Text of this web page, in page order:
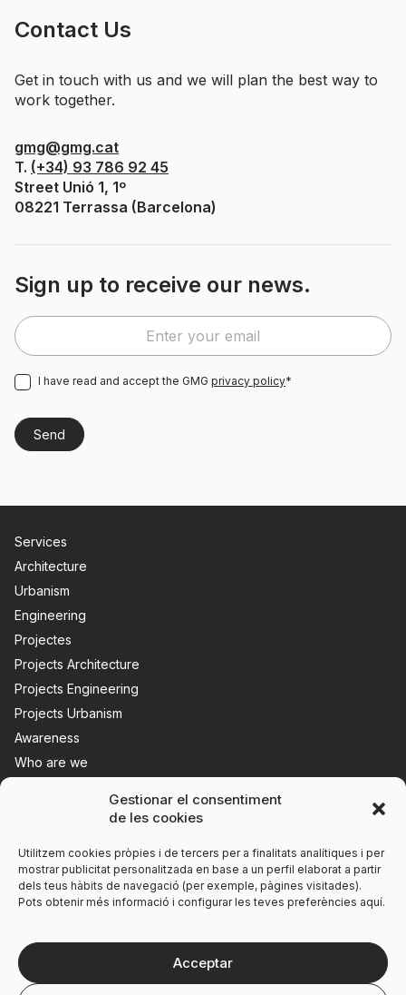
Gestionar el consentiment
de les cookies
Utilitzem cookies pròpies i de tercers per a finalitats analítiques i per
mostrar publicitat personalitzada en base a un perfil elaborat a partir
dels teus hàbits de navegació (per exemple, pàgines visitades).
Pots obtenir més informació i configurar les teves preferències aquí.
Acceptar
Contact Us
Get in touch with us and we will plan the best way to
work together.
gmg@gmg.cat
T. (+34) 93 786 92 45
Street Unió 1, 1º
08221 Terrassa (Barcelona)
Sign up to receive our news.
I have read and accept the GMG privacy policy*
Services
Architecture
Urbanism
Engineering
Projectes
Projects Architecture
Projects Engineering
Projects Urbanism
Awareness
Who are we